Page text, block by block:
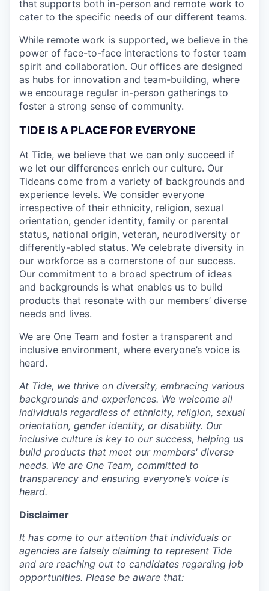
that supports both in-person and remote work to
cater to the specific needs of our different teams.
While remote work is supported, we believe in the
power of face-to-face interactions to foster team
spirit and collaboration. Our offices are designed
as hubs for innovation and team-building, where
we encourage regular in-person gatherings to
foster a strong sense of community.
TIDE IS A PLACE FOR EVERYONE
At Tide, we believe that we can only succeed if
we let our differences enrich our culture. Our
Tideans come from a variety of backgrounds and
experience levels. We consider everyone
irrespective of their ethnicity, religion, sexual
orientation, gender identity, family or parental
status, national origin, veteran, neurodiversity or
differently-abled status. We celebrate diversity in
our workforce as a cornerstone of our success.
Our commitment to a broad spectrum of ideas
and backgrounds is what enables us to build
products that resonate with our members’ diverse
needs and lives.
We are One Team and foster a transparent and
inclusive environment, where everyone’s voice is
heard.
At Tide, we thrive on diversity, embracing various
backgrounds and experiences. We welcome all
individuals regardless of ethnicity, religion, sexual
orientation, gender identity, or disability. Our
inclusive culture is key to our success, helping us
build products that meet our members' diverse
needs. We are One Team, committed to
transparency and ensuring everyone’s voice is
heard.
Disclaimer
It has come to our attention that individuals or
agencies are falsely claiming to represent Tide
and are reaching out to candidates regarding job
opportunities. Please be aware that: